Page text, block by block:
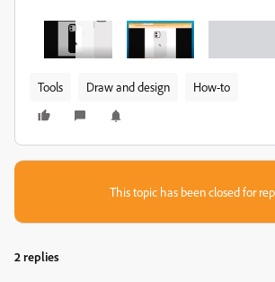
Tools Draw and design How-to
This topic has been closed for
2 replies